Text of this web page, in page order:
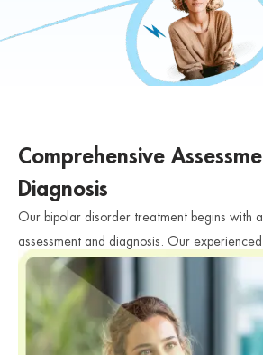
Comprehensive
Diagnosis
Our bipolar disorder treatment begins with
assessment and diagnosis. Our
thorough evaluations to accurately
determine the individual’s specific needs.
factors such as symptoms, medical history,
circumstances to develop a personalized